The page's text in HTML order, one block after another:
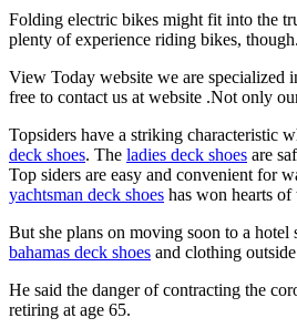
Folding electric bikes might fit into the
plenty of experience riding bikes,
View Today website we are specialized
free to contact us at website .Not only
Topsiders have a striking characteristic
deck shoes. The ladies deck shoes are
Top siders are easy and convenient for
yachtsman deck shoes has won hearts
But she plans on moving soon to a hotel
bahamas deck shoes and clothing
He said the danger of contracting the
retiring at age 65.